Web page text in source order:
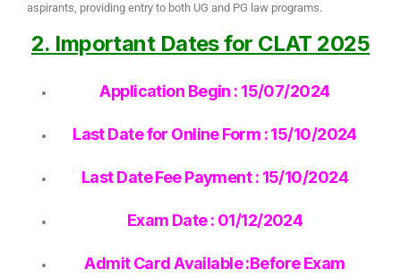
aspirants, providing entry to both UG and PG law programs.
2. Important Dates for CLAT 2025
Application Begin : 15/07/2024
Last Date for Online Form : 15/10/2024
Last Date Fee Payment : 15/10/2024
Exam Date : 01/12/2024
Admit Card Available :Before Exam